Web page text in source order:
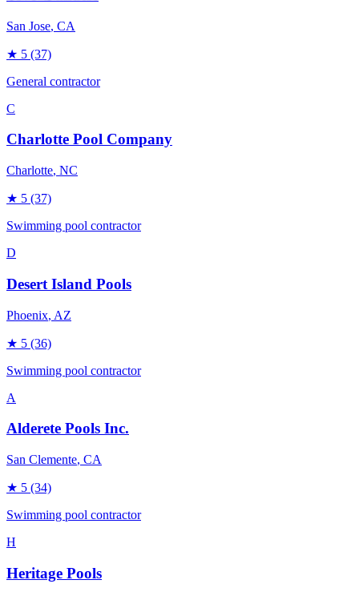
San Jose, CA
★ 5 (37)
General contractor
C
Charlotte Pool Company
Charlotte, NC
★ 5 (37)
Swimming pool contractor
D
Desert Island Pools
Phoenix, AZ
★ 5 (36)
Swimming pool contractor
A
Alderete Pools Inc.
San Clemente, CA
★ 5 (34)
Swimming pool contractor
H
Heritage Pools